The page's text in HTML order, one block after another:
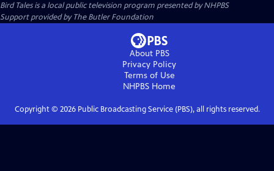
Bird Talesis a local public television program presented byNHPBS
Support provided by The Butler Foundation
About PBS
Privacy Policy
Terms of Use
NHPBS Home
Copyright © 2026Public Broadcasting Service (PBS), all rights reserved.